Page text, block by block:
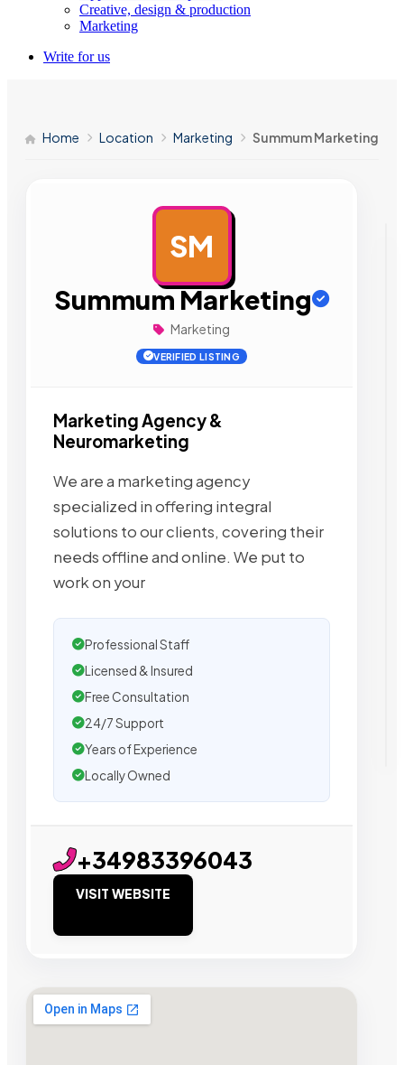
Creative, design & production
Marketing
Write for us
Home Location Marketing Summum Marketing
SM
Summum Marketing
Marketing
VERIFIED LISTING
Marketing Agency &
Neuromarketing
We are a marketing agency
specialized in offering integral
solutions to our clients, covering their
needs offline and online. We put to
work on your
Professional Staff
Licensed & Insured
Free Consultation
24/7 Support
Years of Experience
Locally Owned
+34983396043
VISIT WEBSITE